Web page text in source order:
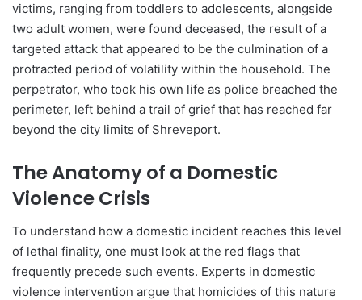
victims, ranging from toddlers to adolescents, alongside
two adult women, were found deceased, the result of a
targeted attack that appeared to be the culmination of a
protracted period of volatility within the household. The
perpetrator, who took his own life as police breached the
perimeter, left behind a trail of grief that has reached far
beyond the city limits of Shreveport.
The Anatomy of a Domestic
Violence Crisis
To understand how a domestic incident reaches this level
of lethal finality, one must look at the red flags that
frequently precede such events. Experts in domestic
violence intervention argue that homicides of this nature